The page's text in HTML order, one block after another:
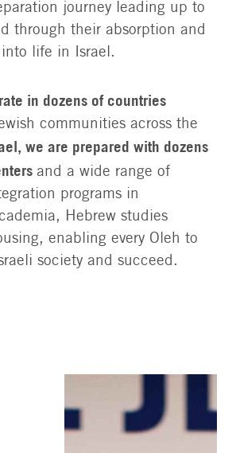
journey leading up to
through their absorption and
life in Israel.
in dozens of countries
communities across the
we are prepared with dozens
and a wide range of
programs in
Hebrew studies
enabling every Oleh to
society and succeed.